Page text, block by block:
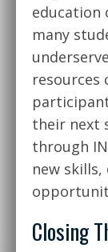
education
many
resources
their next
through
new
Closing